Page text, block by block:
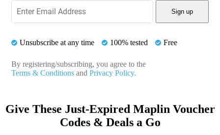
Sign up
Unsubscribe at any time 100% tested Free
By registering/subscribing, you agree to the
Terms & Conditions and Privacy Policy.
Give These Just-Expired Maplin Voucher
Codes & Deals a Go